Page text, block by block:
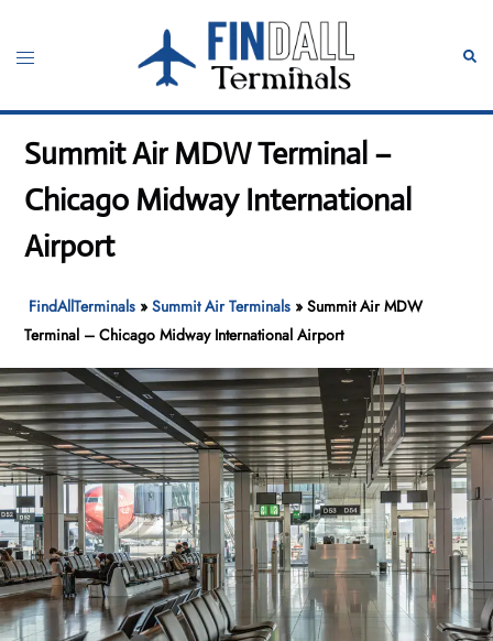
content
Toggle
Summit Air MDW Terminal –
Chicago Midway International
Airport
FindAllTerminals »Summit Air Terminals »Summit Air MDW
Terminal – Chicago Midway International Airport